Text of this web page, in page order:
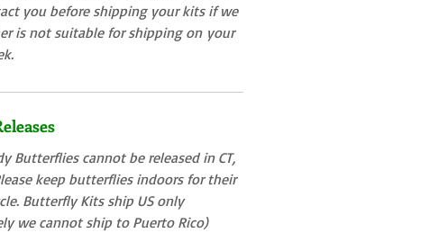
you before shipping your kits if we
is not suitable for shipping on your
Butterflies cannot be released in CT,
keep butterflies indoors for their
Butterfly Kits ship US only
we cannot ship to Puerto Rico)